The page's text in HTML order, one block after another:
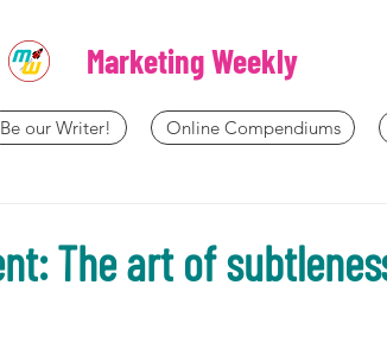
Marketing Weekly
Be our Writer! Online Compendiums
The art of